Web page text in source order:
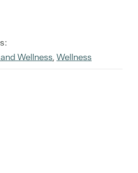
Wellness, Wellness